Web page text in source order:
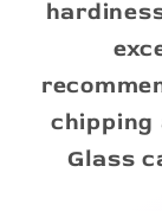
chipping
Glass